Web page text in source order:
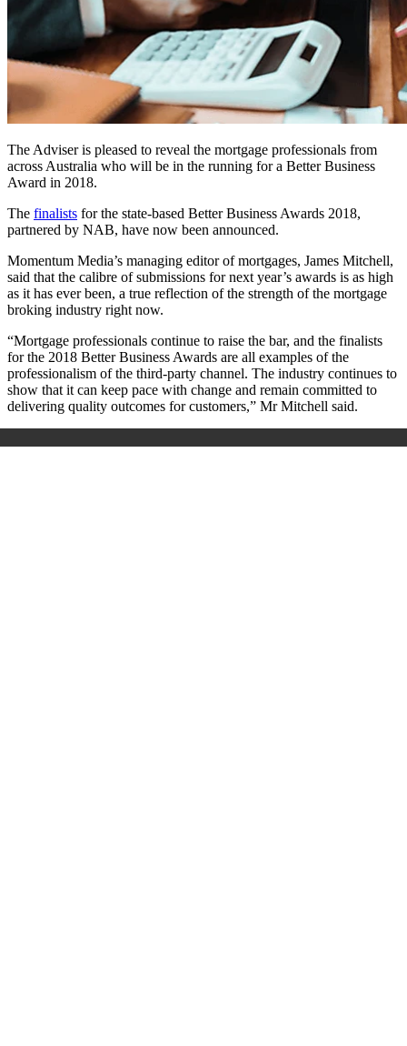
The Adviser is pleased to reveal the mortgage professionals from
across Australia who will be in the running for a Better Business
Award in 2018.
The finalists for the state-based Better Business Awards 2018,
partnered by NAB, have now been announced.
Momentum Media’s managing editor of mortgages, James Mitchell,
said that the calibre of submissions for next year’s awards is as high
as it has ever been, a true reflection of the strength of the mortgage
broking industry right now.
“Mortgage professionals continue to raise the bar, and the finalists
for the 2018 Better Business Awards are all examples of the
professionalism of the third-party channel. The industry continues to
show that it can keep pace with change and remain committed to
delivering quality outcomes for customers,” Mr Mitchell said.